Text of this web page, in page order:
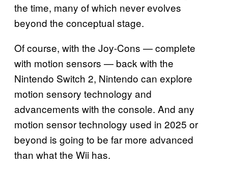
the time, many of which never evolves
beyond the conceptual stage.
Of course, with the Joy-Cons — complete
with motion sensors — back with the
Nintendo Switch 2, Nintendo can explore
motion sensory technology and
advancements with the console. And any
motion sensor technology used in 2025 or
beyond is going to be far more advanced
than what the Wii has.